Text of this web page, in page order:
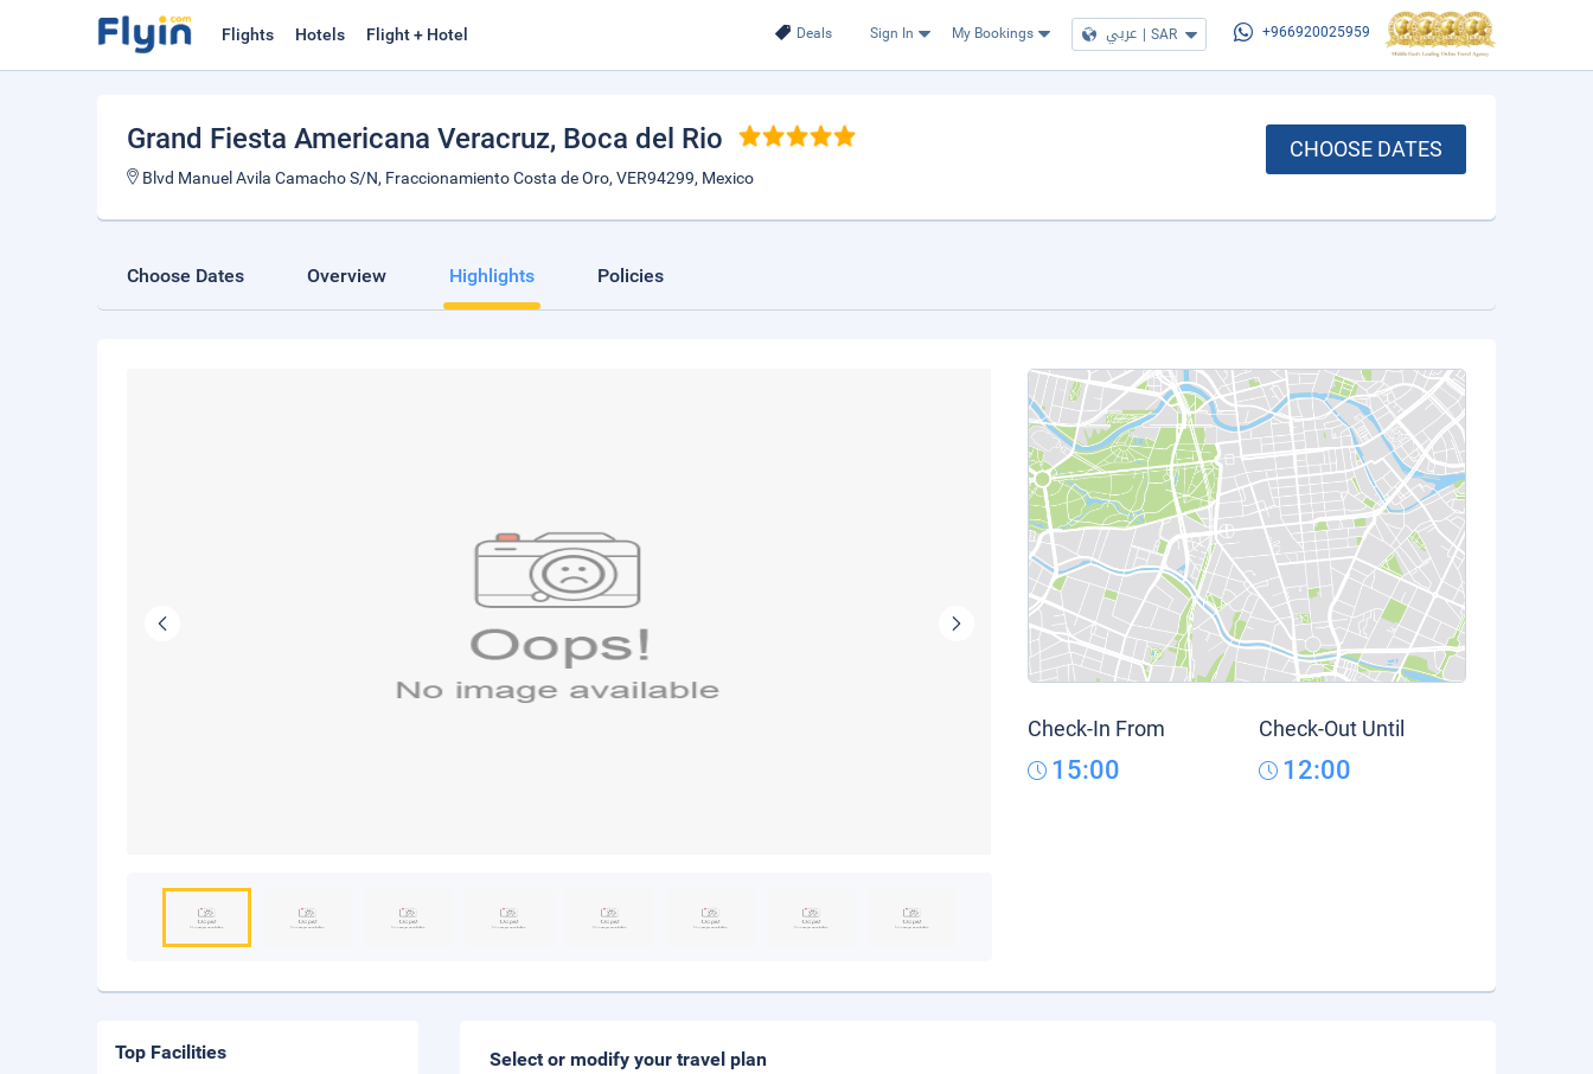
Deals Sign In My Bookings عربي | SAR +966920025959
Flights Hotels Flight + Hotel
Grand Fiesta Americana Veracruz, Boca del Rio
Blvd Manuel Avila Camacho S/N, Fraccionamiento Costa de Oro, VER94299, Mexico
CHOOSE DATES
Choose Dates Overview Highlights Policies
Check-In From
15:00
Check-Out Until
12:00
Select or modify your travel plan
Top Facilities